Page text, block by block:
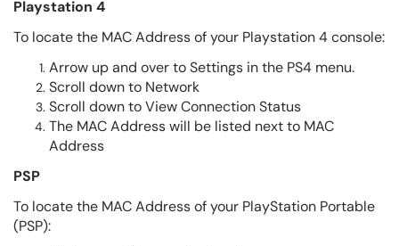
Playstation 4
To locate the MAC Address of your Playstation 4 console:
Arrow up and over to Settings in the PS4 menu.
Scroll down to Network
Scroll down to View Connection Status
The MAC Address will be listed next to MAC
Address
PSP
To locate the MAC Address of your PlayStation Portable
(PSP):